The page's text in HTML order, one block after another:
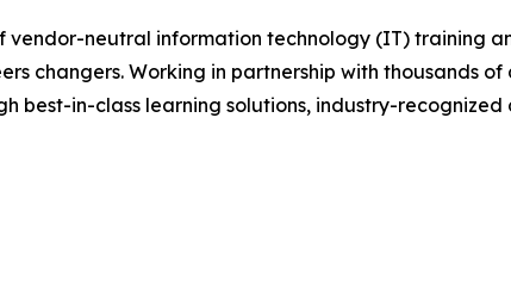
neutral information technology (IT) training
changers. Working in partnership with thousands
best-in-class learning solutions, industry-